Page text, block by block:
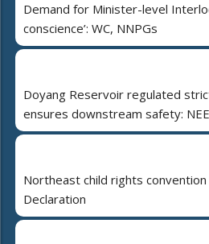
Demand for Minister-level
conscience’: WC, NNPGs
Doyang Reservoir regulated
ensures downstream safety:
Northeast child rights
Declaration